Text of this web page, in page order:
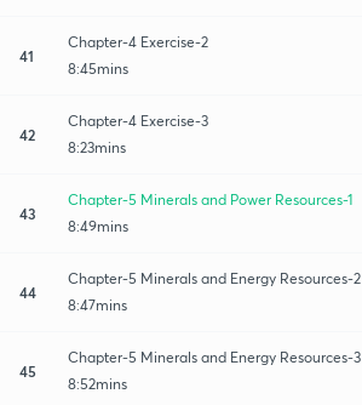
41
Chapter-4 Exercise-2
8:45mins
42
Chapter-4 Exercise-3
8:23mins
43
Chapter-5 Minerals and Power Resources-1
8:49mins
44
Chapter-5 Minerals and Energy Resources-2
8:47mins
45
Chapter-5 Minerals and Energy Resources-3
8:52mins